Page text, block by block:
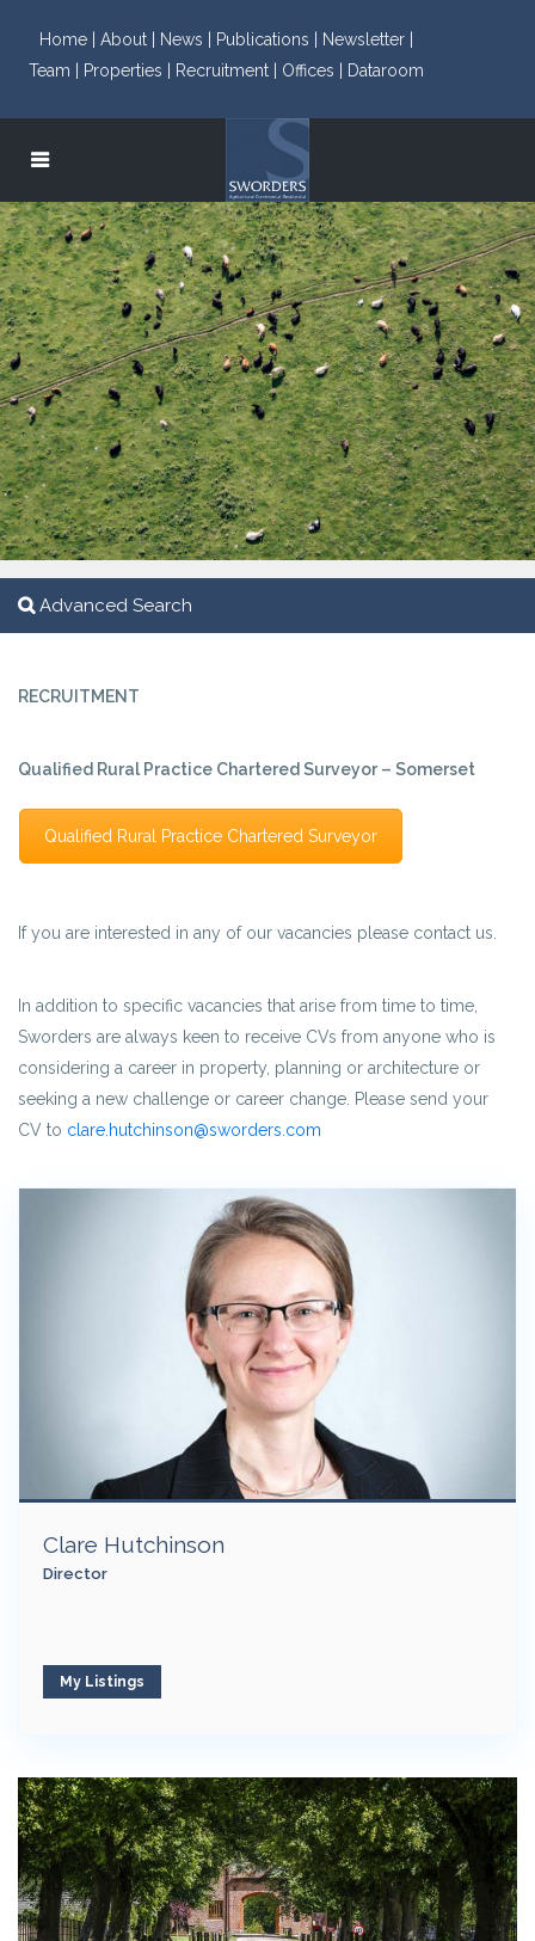
Home | About | News | Publications |
Newsletter |
Team |
Properties | Recruitment | Offices | Dataroom
Advanced Search
RECRUITMENT
Qualified Rural Practice Chartered Surveyor – Somerset
Qualified Rural Practice Chartered Surveyor
If you are interested in any of our vacancies please contact us.
In addition to specific vacancies that arise from time to time,
Sworders are always keen to receive CVs from anyone who is
considering a career in property, planning or architecture or
seeking a new challenge or career change. Please send your
CV to clare.hutchinson@sworders.com
Clare Hutchinson
Director
My Listings